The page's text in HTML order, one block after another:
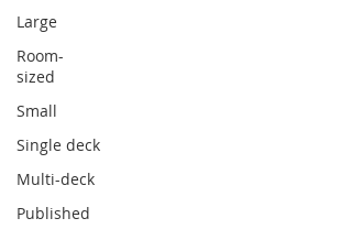
Large
Room-
sized
Small
Single deck
Multi-deck
Published